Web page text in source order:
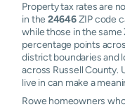
Property tax rates are
in the 24646ZIP code
while those in the same
percentage points
district boundaries and
across Russell County.
live in can make a
Rowe homeowners